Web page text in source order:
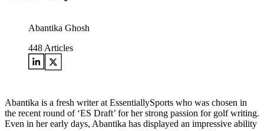
Abantika Ghosh
448 Articles
Abantika is a fresh writer at EssentiallySports who was chosen in
the recent round of ‘ES Draft’ for her strong passion for golf writing.
Even in her early days, Abantika has displayed an impressive ability